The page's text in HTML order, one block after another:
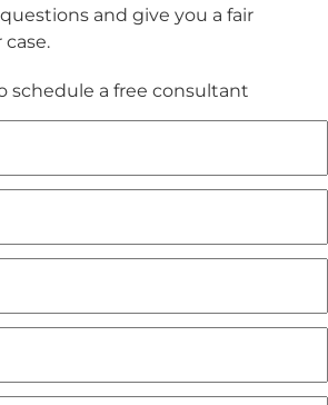
and give you a fair
schedule a free consultant